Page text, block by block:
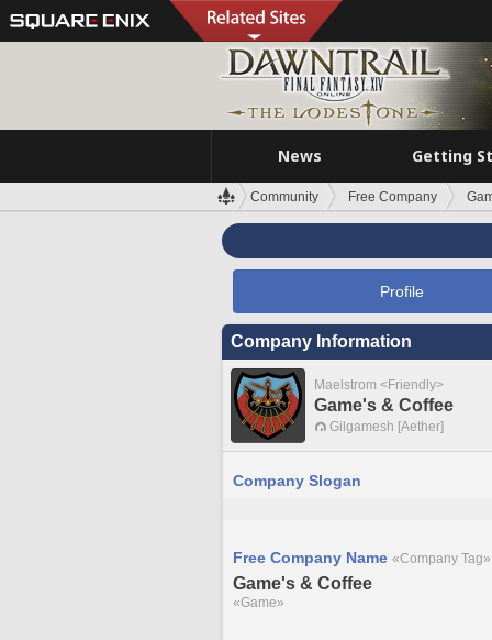
News Getting
Community Free Company
Profile
Company Information
Maelstrom <Friendly>
Game's & Coffee
Gilgamesh [Aether]
Company Slogan
Free Company Name «Company Tag»
Game's & Coffee
«Game»